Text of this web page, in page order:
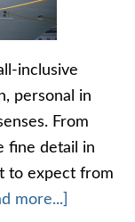
inclusive
personal in
From
fine detail in
to expect from
more...]